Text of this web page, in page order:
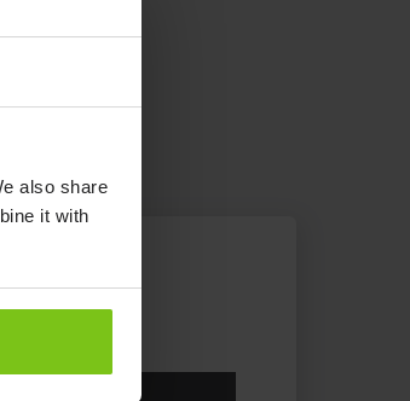
also share
it with